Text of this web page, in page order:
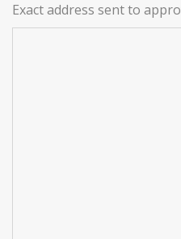
Exact address sent to